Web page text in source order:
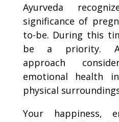
Ayurveda
significance of
to-be. During this
be a priority.
approach
emotional health
physical
Your happiness,